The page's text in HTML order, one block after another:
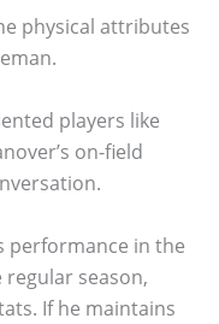
physical attributes
players like
on-field
performance in the
season,
If he maintains